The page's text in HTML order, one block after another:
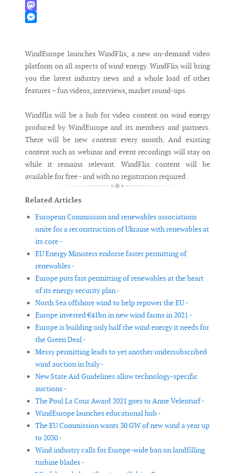
WhatsApp
Mastodon
WindEurope launches WindFlix, a new on-demand video
platform on all aspects of wind energy. WindFlix will bring
you the latest industry news and a whole load of other
features – fun videos, interviews, market round-ups.
Windflix will be a hub for video content on wind energy
produced by WindEurope and its members and partners.
There will be new content every month. And existing
content such as webinar and event recordings will stay on
while it remains relevant. WindFlix content will be
available for free - and with no registration required.
Related Articles
European Commission and renewables associations
unite for a reconstruction of Ukraine with renewables at
its core -
EU Energy Ministers endorse faster permitting of
renewables -
Europe puts fast permitting of renewables at the heart
of its energy security plan -
North Sea offshore wind to help repower the EU -
Europe invested €41bn in new wind farms in 2021 -
Europe is building only half the wind energy it needs for
the Green Deal -
Messy permitting leads to yet another undersubscribed
wind auction in Italy -
New State Aid Guidelines allow technology-specific
auctions -
The Poul La Cour Award 2021 goes to Anne Velenturf -
WindEurope launches educational hub -
The EU Commission wants 30 GW of new wind a year up
to 2030 -
Wind industry calls for Europe-wide ban on landfilling
turbine blades -